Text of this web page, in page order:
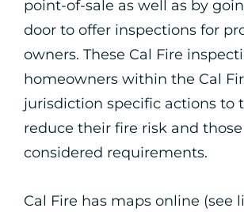
point-of-sale as well as by
door to offer inspections for
owners. These Cal Fire
homeowners within the Cal
jurisdiction specific actions to
reduce their fire risk and
considered requirements.
Cal Fire has maps online (see